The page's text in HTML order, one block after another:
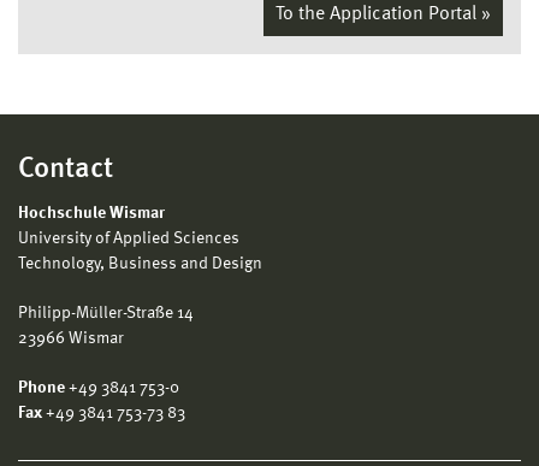
To the Application Portal »
Contact
Hochschule Wismar
University of Applied Sciences
Technology, Business and Design
Philipp-Müller-Straße 14
23966 Wismar
Phone +49 3841 753-0
Fax +49 3841 753-73 83